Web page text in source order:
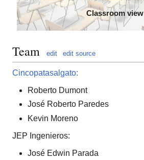
Classroom view
Team edit edit source
Cincopatasalgato:
Roberto Dumont
José Roberto Paredes
Kevin Moreno
JEP Ingenieros:
José Edwin Parada